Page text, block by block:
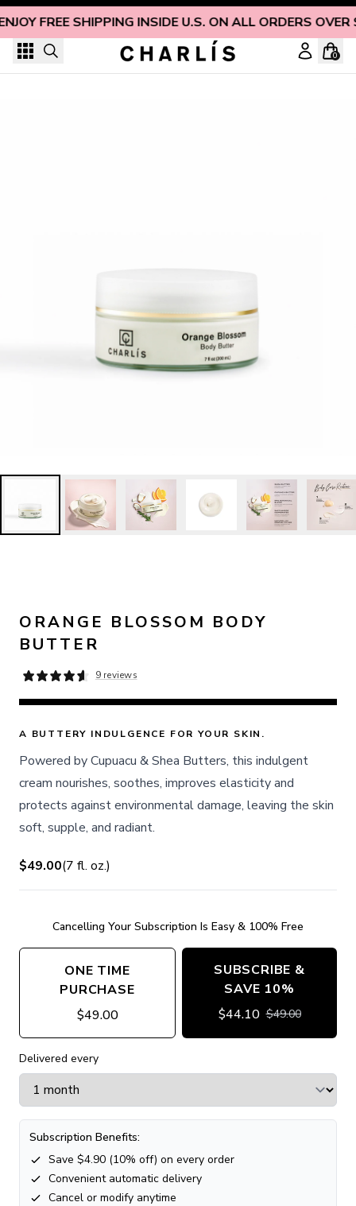
FREE SHIPPING INSIDE U.S. ON ALL ORDERS
Skip to content
0
ORANGE BLOSSOM BODY
BUTTER
9 reviews
A BUTTERY INDULGENCE FOR YOUR SKIN.
Powered by Cupuacu & Shea Butters, this indulgent
cream nourishes, soothes, improves elasticity and
protects against environmental damage, leaving the skin
soft, supple, and radiant.
$49.00(7 fl. oz.)
Cancelling Your Subscription Is Easy & 100% Free
ONE TIME
PURCHASE
$49.00
SUBSCRIBE &
SAVE 10%
$44.10 $49.00
Delivered every
Subscription Benefits:
Save $4.90 (10% off) on every order
Convenient automatic delivery
Cancel or modify anytime